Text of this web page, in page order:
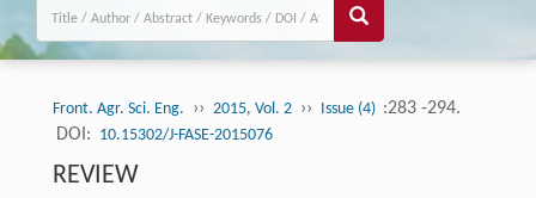
Front. Agr. Sci. Eng. ›› 2015, Vol. 2 ›› Issue (4) :283 -294.
DOI: 10.15302/J-FASE-2015076
REVIEW